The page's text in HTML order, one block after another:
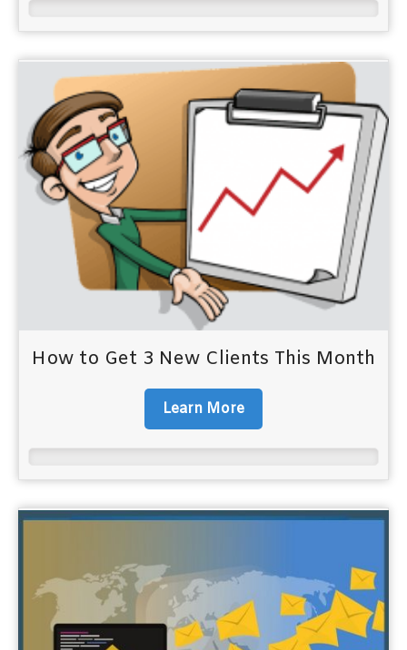
How to Get 3 New Clients This Month
Learn More